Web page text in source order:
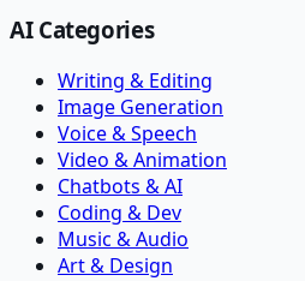
AI Categories
Writing & Editing
Image Generation
Voice & Speech
Video & Animation
Chatbots & AI
Coding & Dev
Music & Audio
Art & Design